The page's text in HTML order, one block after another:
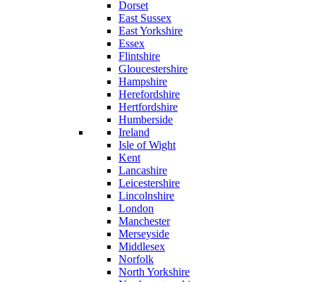
Dorset
East Sussex
East Yorkshire
Essex
Flintshire
Gloucestershire
Hampshire
Herefordshire
Hertfordshire
Humberside
Ireland
Isle of Wight
Kent
Lancashire
Leicestershire
Lincolnshire
London
Manchester
Merseyside
Middlesex
Norfolk
North Yorkshire